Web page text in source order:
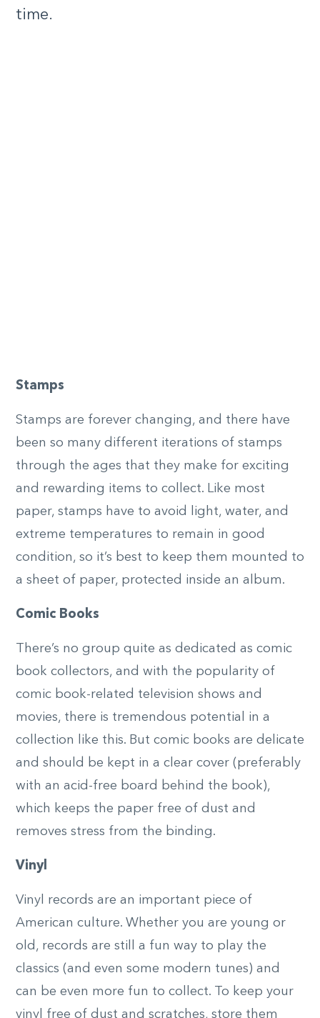
time.
Stamps
Stamps are forever changing, and there have
been so many different iterations of stamps
through the ages that they make for exciting
and rewarding items to collect. Like most
paper, stamps have to avoid light, water, and
extreme temperatures to remain in good
condition, so it’s best to keep them mounted to
a sheet of paper, protected inside an album.
Comic Books
There’s no group quite as dedicated as comic
book collectors, and with the popularity of
comic book-related television shows and
movies, there is tremendous potential in a
collection like this. But comic books are delicate
and should be kept in a clear cover (preferably
with an acid-free board behind the book),
which keeps the paper free of dust and
removes stress from the binding.
Vinyl
Vinyl records are an important piece of
American culture. Whether you are young or
old, records are still a fun way to play the
classics (and even some modern tunes) and
can be even more fun to collect. To keep your
vinyl free of dust and scratches, store them